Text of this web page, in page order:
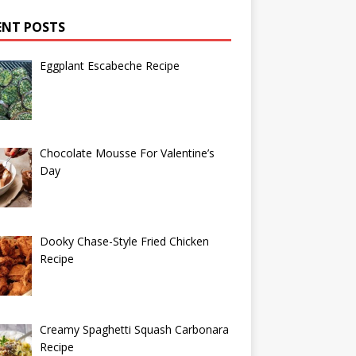
POSTS
Eggplant Escabeche Recipe
Chocolate Mousse For Valentine’s
Day
Dooky Chase-Style Fried Chicken
Recipe
Creamy Spaghetti Squash Carbonara
Recipe